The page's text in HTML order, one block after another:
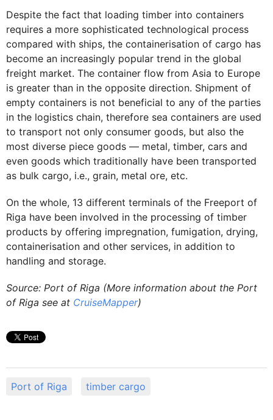
Despite the fact that loading timber into containers
requires a more sophisticated technological process
compared with ships, the containerisation of cargo has
become an increasingly popular trend in the global
freight market. The container flow from Asia to Europe
is greater than in the opposite direction. Shipment of
empty containers is not beneficial to any of the parties
in the logistics chain, therefore sea containers are used
to transport not only consumer goods, but also the
most diverse piece goods — metal, timber, cars and
even goods which traditionally have been transported
as bulk cargo, i.e., grain, metal ore, etc.
On the whole, 13 different terminals of the Freeport of
Riga have been involved in the processing of timber
products by offering impregnation, fumigation, drying,
containerisation and other services, in addition to
handling and storage.
Source: Port of Riga (More information about the Port
of Riga see at CruiseMapper)
Port of Riga timber cargo